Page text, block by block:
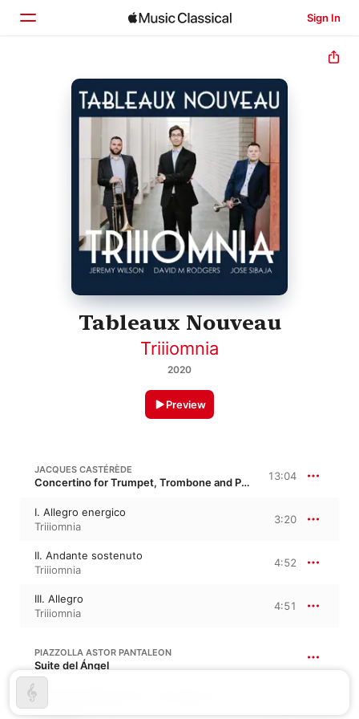
Sign In
Home
Browse
Tableaux Nouveau
Triiiomnia
2020
Preview
JACQUES CASTÉRÈDE
Concertino for Trumpet, Trombone and Piano 13:04
I. Allegro energico
Triiiomnia
3:20
II. Andante sostenuto
Triiiomnia
4:52
III. Allegro
Triiiomnia
4:51
PIAZZOLLA ASTOR PANTALEON
Suite del Ángel
Milonga del Angel (Arr. Jose Sibaja)
Triiiomnia